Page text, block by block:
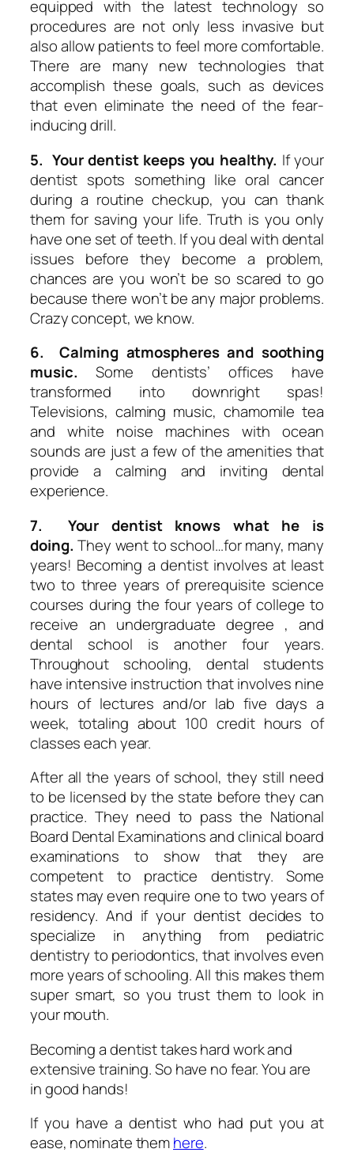
equipped with the latest technology so
procedures are not only less invasive but
also allow patients to feel more comfortable.
There are many new technologies that
accomplish these goals, such as devices
that even eliminate the need of the fear-
inducing drill.
5. Your dentist keeps you healthy. If your
dentist spots something like oral cancer
during a routine checkup, you can thank
them for saving your life. Truth is you only
have one set of teeth. If you deal with dental
issues before they become a problem,
chances are you won’t be so scared to go
because there won’t be any major problems.
Crazy concept, we know.
6. Calming atmospheres and soothing
music. Some dentists’ offices have
transformed into downright spas!
Televisions, calming music, chamomile tea
and white noise machines with ocean
sounds are just a few of the amenities that
provide a calming and inviting dental
experience.
7. Your dentist knows what he is
doing. They went to school…for many, many
years! Becoming a dentist involves at least
two to three years of prerequisite science
courses during the four years of college to
receive an undergraduate degree , and
dental school is another four years.
Throughout schooling, dental students
have intensive instruction that involves nine
hours of lectures and/or lab five days a
week, totaling about 100 credit hours of
classes each year.
After all the years of school, they still need
to be licensed by the state before they can
practice. They need to pass the National
Board Dental Examinations and clinical board
examinations to show that they are
competent to practice dentistry. Some
states may even require one to two years of
residency. And if your dentist decides to
specialize in anything from pediatric
dentistry to periodontics, that involves even
more years of schooling. All this makes them
super smart, so you trust them to look in
your mouth.
Becoming a dentist takes hard work and
extensive training. So have no fear. You are
in good hands!
If you have a dentist who had put you at
ease, nominate themhere.